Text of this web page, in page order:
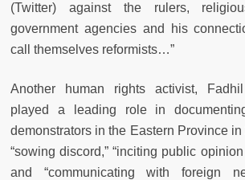
(Twitter) against the rulers,
government agencies and his
call themselves reformists…”
Another human rights activist,
played a leading role in
demonstrators in the Eastern Province
“sowing discord,” “inciting public
and “communicating with foreign